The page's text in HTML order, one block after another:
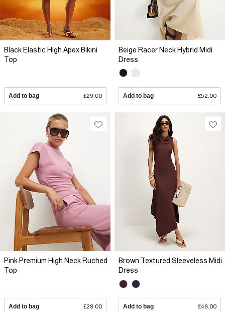
Black Elastic High Apex Bikini
Top
Add to bag £29.00
Beige Racer Neck Hybrid Midi
Dress
Add to bag £52.00
Pink Premium High Neck Ruched
Top
Add to bag £29.00
Brown Textured Sleeveless Midi
Dress
Add to bag £49.00